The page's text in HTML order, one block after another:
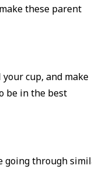
these parent
cup, and make
be in the best
going through